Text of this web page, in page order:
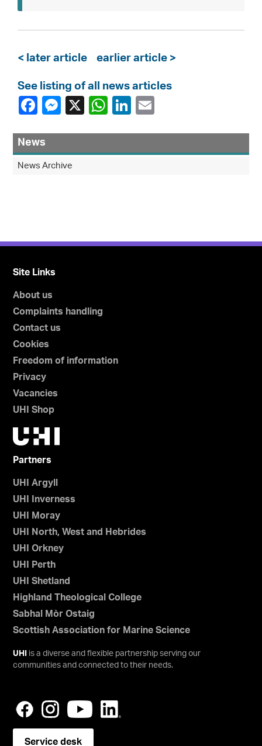
< later article earlier article >
See listing of all news articles
News
News Archive
Site Links
About us
Complaints handling
Contact us
Cookies
Freedom of information
Privacy
Vacancies
UHI Shop
Partners
UHI Argyll
UHI Inverness
UHI Moray
UHI North, West and Hebrides
UHI Orkney
UHI Perth
UHI Shetland
Highland Theological College
Sabhal Mòr Ostaig
Scottish Association for Marine Science
UHI
is a diverse and flexible partnership serving our
communities and connected to their needs.
Service desk